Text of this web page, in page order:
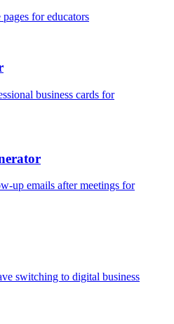
pages foreducators
business cards for
up emails after meetings for
switching to digital business